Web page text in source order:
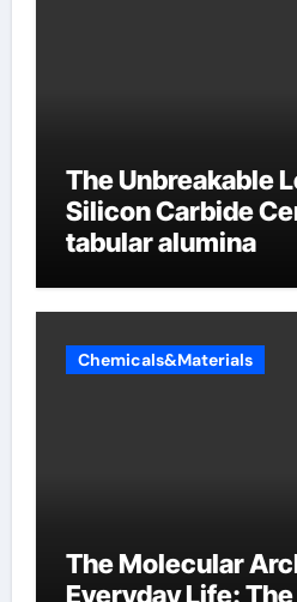
The Unbreakable
Silicon Carbide
tabular alumina
Chemicals&Materials
The Molecular
Everyday Life: